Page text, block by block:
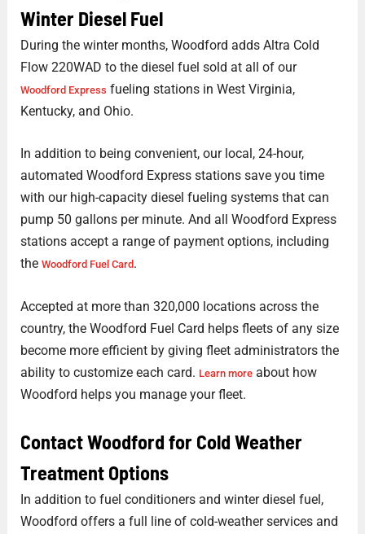
Winter Diesel Fuel
During the winter months, Woodford adds Altra Cold
Flow 220WAD to the diesel fuel sold at all of our
Woodford Express fueling stations in West Virginia,
Kentucky, and Ohio.
In addition to being convenient, our local, 24-hour,
automated Woodford Express stations save you time
with our high-capacity diesel fueling systems that can
pump 50 gallons per minute. And all Woodford Express
stations accept a range of payment options, including
the Woodford Fuel Card.
Accepted at more than 320,000 locations across the
country, the Woodford Fuel Card helps fleets of any size
become more efficient by giving fleet administrators the
ability to customize each card. Learn moreabout how
Woodford helps you manage your fleet.
Contact Woodford for Cold Weather
Treatment Options
In addition to fuel conditioners and winter diesel fuel,
Woodford offers a full line of cold-weather services and